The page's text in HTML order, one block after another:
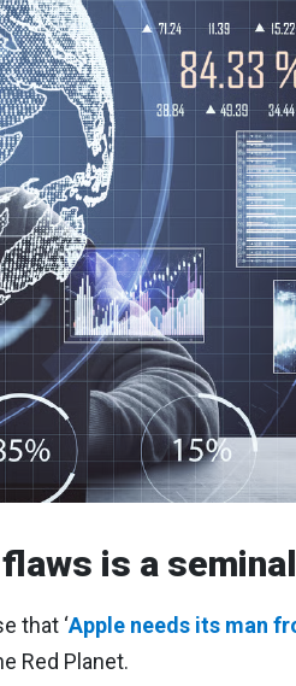
is a
that ‘Apple needs its man
Red Planet.